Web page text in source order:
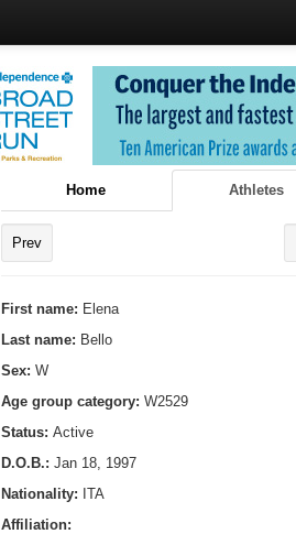
Home Athletes
Prev
First name: Elena
Last name: Bello
Sex: W
Age group category: W2529
Status: Active
D.O.B.: Jan 18, 1997
Nationality: ITA
Affiliation: